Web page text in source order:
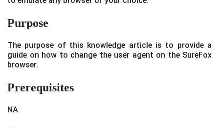
Purpose
The purpose of this knowledge article is to provide a
guide on how to change the user agent on the SureFox
browser.
Prerequisites
NA